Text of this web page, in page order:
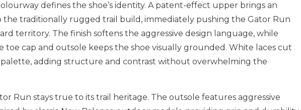
defines the shoe’s identity. A patent-effect upper brings an
the traditionally rugged trail build, immediately pushing the Gator Run
territory. The finish softens the aggressive design language, while
toe cap and outsole keeps the shoe visually grounded. White laces cut
adding structure and contrast without overwhelming the
Run stays true to its trail heritage. The outsole features aggressive